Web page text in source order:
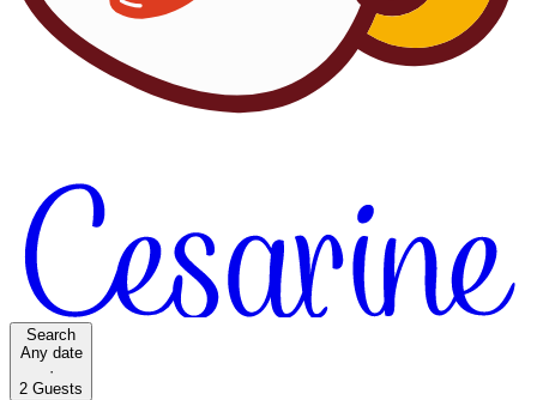
Search
Any date
·
2 Guests